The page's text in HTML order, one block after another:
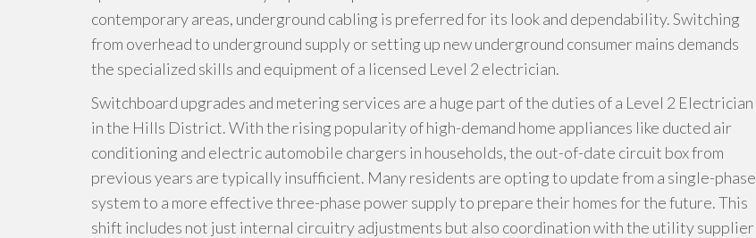
contemporary areas, underground cabling is preferred for its look and dependability. Switching
from overhead to underground supply or setting up new underground consumer mains demands
the specialized skills and equipment of a licensed Level 2 electrician.
Switchboard upgrades and metering services are a huge part of the duties of a Level 2 Electrician
in the Hills District. With the rising popularity of high-demand home appliances like ducted air
conditioning and electric automobile chargers in households, the out-of-date circuit box from
previous years are typically insufficient. Many residents are opting to update from a single-phase
system to a more effective three-phase power supply to prepare their homes for the future. This
shift includes not just internal circuitry adjustments but also coordination with the utility supplier